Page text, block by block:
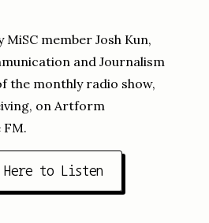
member Josh Kun,
and Journalism
the monthly radio show,
on Artform
to Listen